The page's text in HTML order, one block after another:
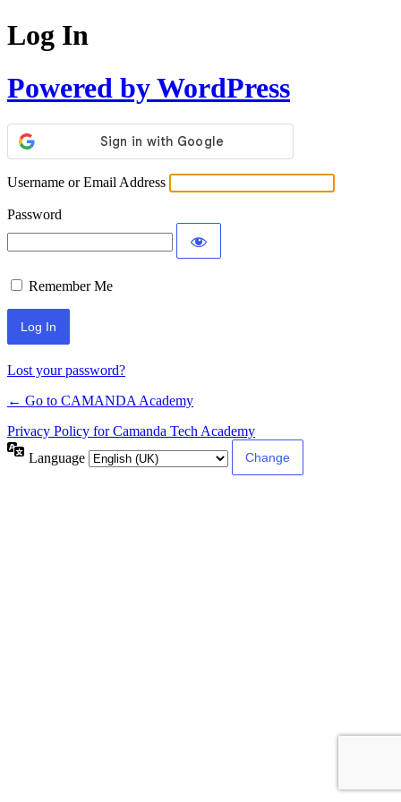
Log In
Powered by WordPress
Username or Email Address
Password
Remember Me
Lost your password?
← Go to CAMANDA Academy
Privacy Policy for Camanda Tech Academy
Language